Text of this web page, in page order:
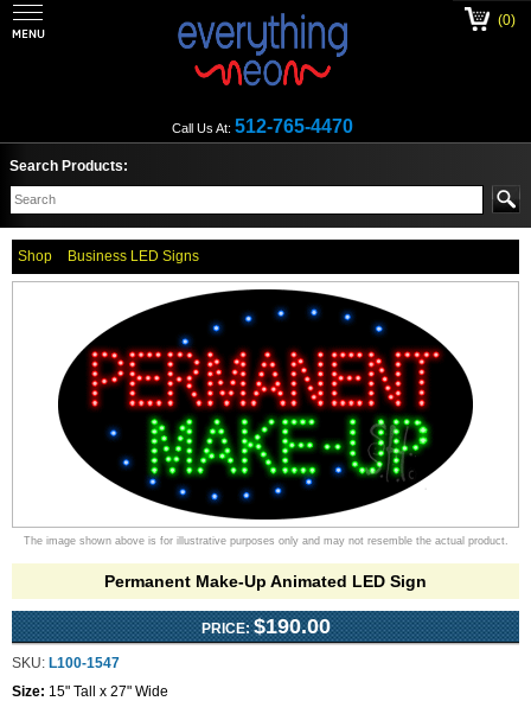
Call Us At: 512-765-4470
(0)
Search Products:
Shop Business LED Signs
The image shown above is for illustrative purposes only and may not resemble the actual product.
Permanent Make-Up Animated LED Sign
PRICE: $190.00
SKU: L100-1547
Size: 15" Tall x 27" Wide